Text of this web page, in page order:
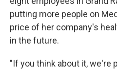
putting more people on
price of her company's
in the future.
"If you think about it, we're